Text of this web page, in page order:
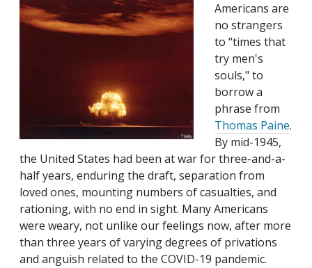
Americans are
no strangers
to “times that
try men's
souls," to
borrow a
phrase from
Thomas Paine.
By mid-1945,
the United States had been at war for three-and-a-
half years, enduring the draft, separation from
loved ones, mounting numbers of casualties, and
rationing, with no end in sight. Many Americans
were weary, not unlike our feelings now, after more
than three years of varying degrees of privations
and anguish related to the COVID-19 pandemic.